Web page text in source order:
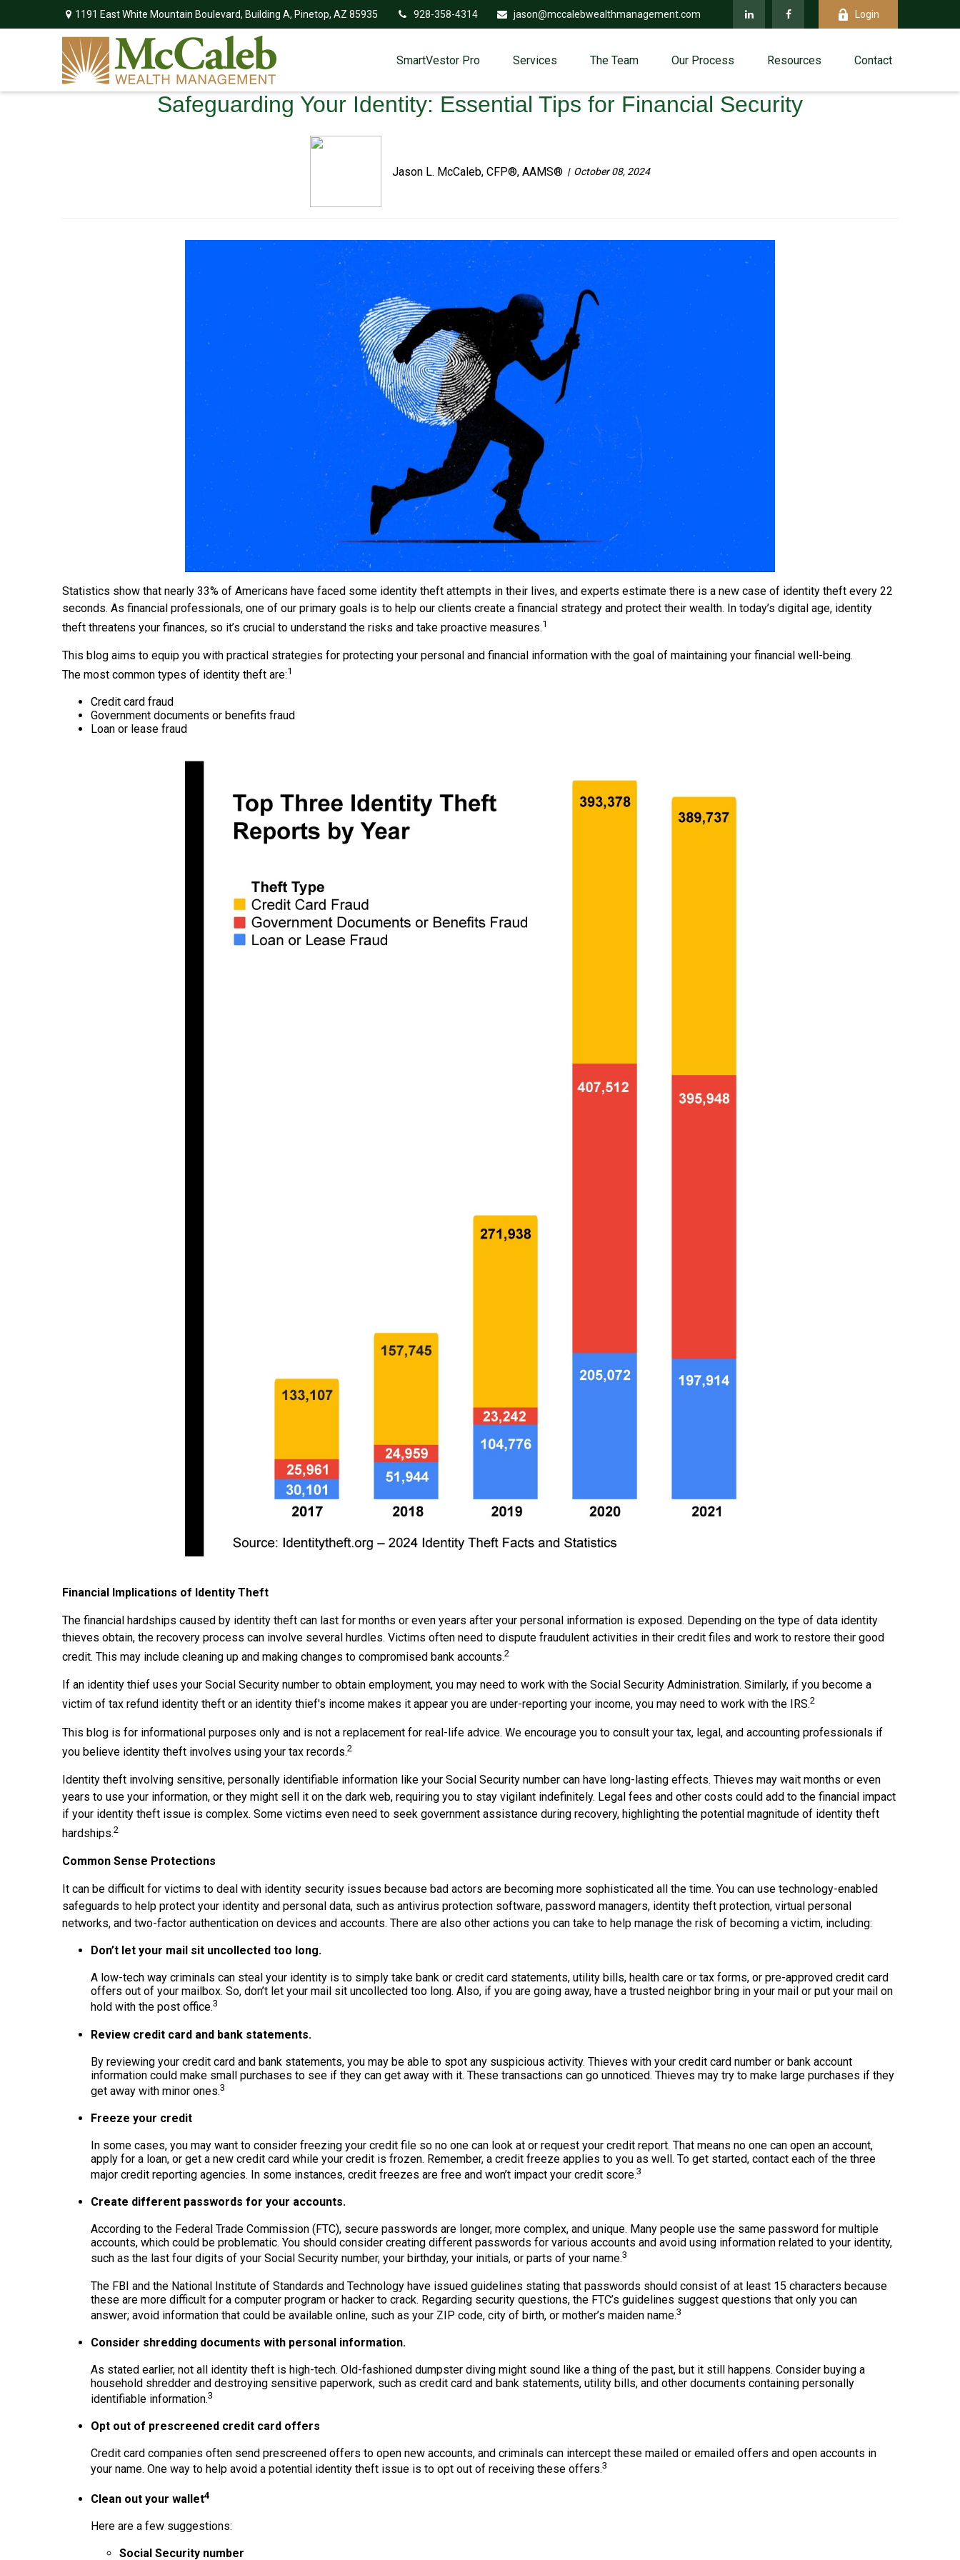
1191 East White Mountain Boulevard, Building A, Pinetop, AZ 85935 928-358-4314 jason@mccalebwealthmanagement.com Login
SmartVestor Pro Services The Team Our Process Resources Contact
Safeguarding Your Identity: Essential Tips for Financial Security
Jason L. McCaleb, CFP®, AAMS® October 08, 2024
Statistics show that nearly 33% of Americans have faced some identity theft attempts in their lives, and experts estimate there is a new case of identity theft every 22
seconds. As financial professionals, one of our primary goals is to help our clients create a financial strategy and protect their wealth. In today’s digital age, identity
theft threatens your finances, so it’s crucial to understand the risks and take proactive measures.1
This blog aims to equip you with practical strategies for protecting your personal and financial information with the goal of maintaining your financial well-being.
The most common types of identity theft are:1
Credit card fraud
Government documents or benefits fraud
Loan or lease fraud
Financial Implications of Identity Theft
The financial hardships caused by identity theft can last for months or even years after your personal information is exposed. Depending on the type of data identity
thieves obtain, the recovery process can involve several hurdles. Victims often need to dispute fraudulent activities in their credit files and work to restore their good
credit. This may include cleaning up and making changes to compromised bank accounts.2
If an identity thief uses your Social Security number to obtain employment, you may need to work with the Social Security Administration. Similarly, if you become a
victim of tax refund identity theft or an identity thief's income makes it appear you are under-reporting your income, you may need to work with the IRS.2
This blog is for informational purposes only and is not a replacement for real-life advice. We encourage you to consult your tax, legal, and accounting professionals if
you believe identity theft involves using your tax records.2
Identity theft involving sensitive, personally identifiable information like your Social Security number can have long-lasting effects. Thieves may wait months or even
years to use your information, or they might sell it on the dark web, requiring you to stay vigilant indefinitely. Legal fees and other costs could add to the financial impact
if your identity theft issue is complex. Some victims even need to seek government assistance during recovery, highlighting the potential magnitude of identity theft
hardships.2
Common Sense Protections
It can be difficult for victims to deal with identity security issues because bad actors are becoming more sophisticated all the time. You can use technology-enabled
safeguards to help protect your identity and personal data, such as antivirus protection software, password managers, identity theft protection, virtual personal
networks, and two-factor authentication on devices and accounts. There are also other actions you can take to help manage the risk of becoming a victim, including:
Don’t let your mail sit uncollected too long.
A low-tech way criminals can steal your identity is to simply take bank or credit card statements, utility bills, health care or tax forms, or pre-approved credit card
offers out of your mailbox. So, don’t let your mail sit uncollected too long. Also, if you are going away, have a trusted neighbor bring in your mail or put your mail on
hold with the post office.3
Review credit card and bank statements.
By reviewing your credit card and bank statements, you may be able to spot any suspicious activity. Thieves with your credit card number or bank account
information could make small purchases to see if they can get away with it. These transactions can go unnoticed. Thieves may try to make large purchases if they
get away with minor ones.3
Freeze your credit
In some cases, you may want to consider freezing your credit file so no one can look at or request your credit report. That means no one can open an account,
apply for a loan, or get a new credit card while your credit is frozen. Remember, a credit freeze applies to you as well. To get started, contact each of the three
major credit reporting agencies. In some instances, credit freezes are free and won’t impact your credit score.3
Create different passwords for your accounts.
According to the Federal Trade Commission (FTC), secure passwords are longer, more complex, and unique. Many people use the same password for multiple
accounts, which could be problematic. You should consider creating different passwords for various accounts and avoid using information related to your identity,
such as the last four digits of your Social Security number, your birthday, your initials, or parts of your name.3
The FBI and the National Institute of Standards and Technology have issued guidelines stating that passwords should consist of at least 15 characters because
these are more difficult for a computer program or hacker to crack. Regarding security questions, the FTC’s guidelines suggest questions that only you can
answer; avoid information that could be available online, such as your ZIP code, city of birth, or mother’s maiden name.3
Consider shredding documents with personal information.
As stated earlier, not all identity theft is high-tech. Old-fashioned dumpster diving might sound like a thing of the past, but it still happens. Consider buying a
household shredder and destroying sensitive paperwork, such as credit card and bank statements, utility bills, and other documents containing personally
identifiable information.3
Opt out of prescreened credit card offers
Credit card companies often send prescreened offers to open new accounts, and criminals can intercept these mailed or emailed offers and open accounts in
your name. One way to help avoid a potential identity theft issue is to opt out of receiving these offers.3
Clean out your wallet4
Here are a few suggestions:
Social Security number